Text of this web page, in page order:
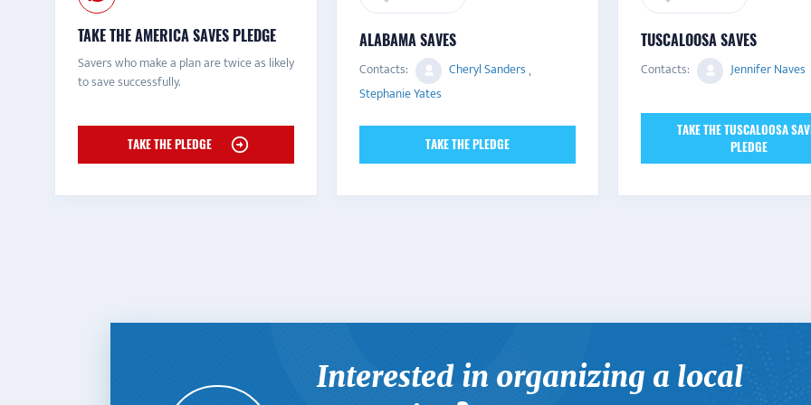
TAKE THE AMERICA SAVES PLEDGE
Savers who make a plan are twice as likely
to save successfully.
TAKE THE PLEDGE
ALABAMA SAVES
Contacts: Cheryl Sanders,
Stephanie Yates
TAKE THE PLEDGE
TUSCALOOSA SAVES
Contacts: Jennifer Naves
TAKE THE TUSCALOOSA
PLEDGE
Interested in organizing a local